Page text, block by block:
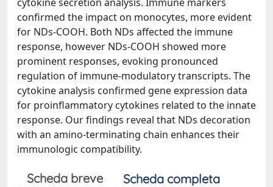
confirmed the impact on monocytes, more evident
for NDs-COOH. Both NDs affected the immune
response, however NDs-COOH showed more
prominent responses, evoking pronounced
regulation of immune-modulatory transcripts. The
cytokine analysis confirmed gene expression data
for proinflammatory cytokines related to the innate
response. Our findings reveal that NDs decoration
with an amino-terminating chain enhances their
immunologic compatibility.
Scheda breve Scheda completa